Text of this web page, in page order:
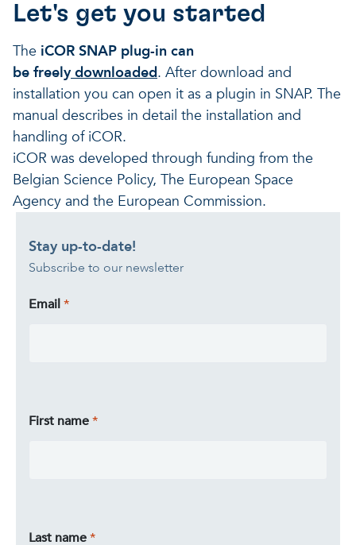
Let's get you started
The iCOR SNAP plug-in can
be freelydownloaded. After download and
installation you can open it as a plugin in SNAP. The
manual describes in detail the installation and
handling of iCOR.
iCOR was developed through funding from the
Belgian Science Policy, The European Space
Agency and the European Commission.
Stay up-to-date!
Subscribe to our newsletter
Email
First name
Last name